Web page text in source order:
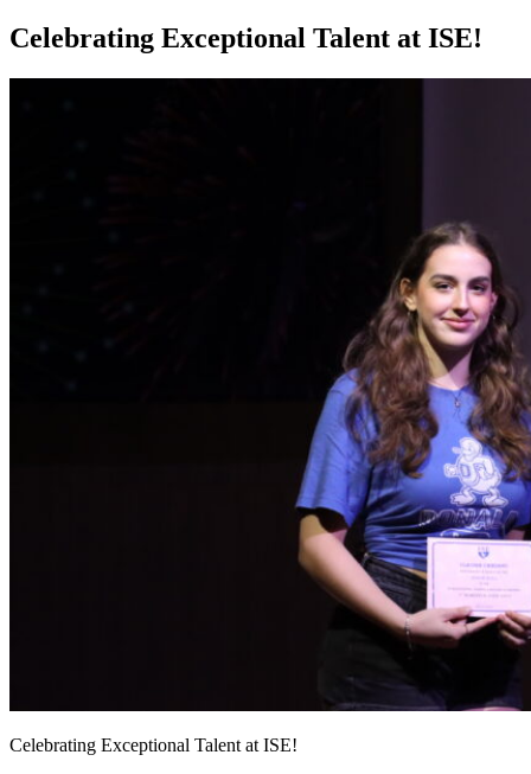
Celebrating Exceptional Talent at ISE!
Celebrating Exceptional Talent at ISE!